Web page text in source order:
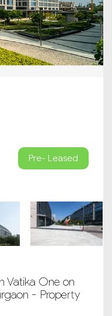
Pre- Leased
Vatika One on
- Property